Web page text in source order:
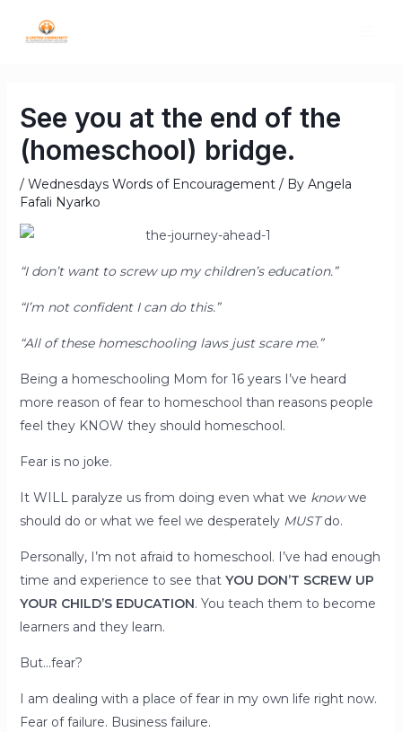
See you at the end of the
(homeschool) bridge.
/ Wednesdays Words of Encouragement/ By Angela
Fafali Nyarko
“I don’t want to screw up my children’s education.”
“I’m not confident I can do this.”
“All of these homeschooling laws just scare me.”
Being a homeschooling Mom for 16 years I’ve heard
more reason of fear to homeschool than reasons people
feel they KNOW they should homeschool.
Fear is no joke.
It WILL paralyze us from doing even what we knowwe
should do or what we feel we desperately MUSTdo.
Personally, I’m not afraid to homeschool. I’ve had enough
time and experience to see that YOU DON’T SCREW UP
YOUR CHILD’S EDUCATION. You teach them to become
learners and they learn.
But…fear?
I am dealing with a place of fear in my own life right now.
Fear of failure. Business failure.